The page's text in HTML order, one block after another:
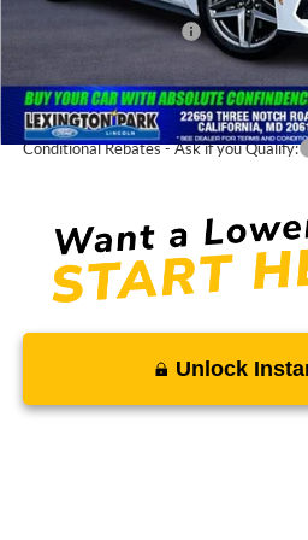
Ford Regional Rebates:
SALE PRICE:
Conditional Rebates - Ask if you Qualify:
Unlock